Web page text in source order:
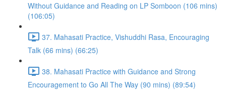
Without Guidance and Reading on LP Somboon (106 mins)
(106:05)
37. Mahasati Practice, Vishuddhi Rasa, Encouraging
Talk (66 mins) (66:25)
38. Mahasati Practice with Guidance and Strong
Encouragement to Go All The Way (90 mins) (89:54)